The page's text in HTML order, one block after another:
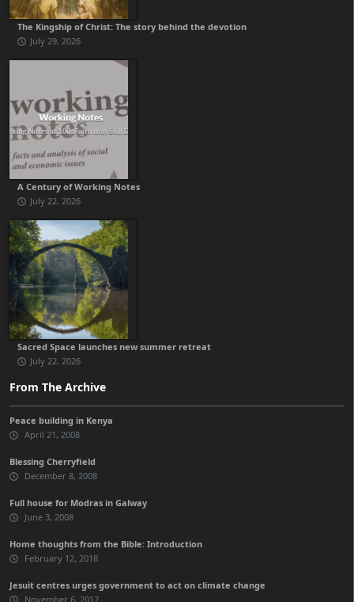
The Kingship of Christ: The story behind the devotion
July 29, 2026
A Century of Working Notes
July 22, 2026
Sacred Space launches new summer retreat
July 22, 2026
From The Archive
Peace building in Kenya
April 21, 2008
Blessing Cherryfield
December 8, 2008
Full house for Modras in Galway
June 3, 2008
Home thoughts from the Bible: Introduction
February 12, 2018
Jesuit centres urges government to act on climate change
November 6, 2017